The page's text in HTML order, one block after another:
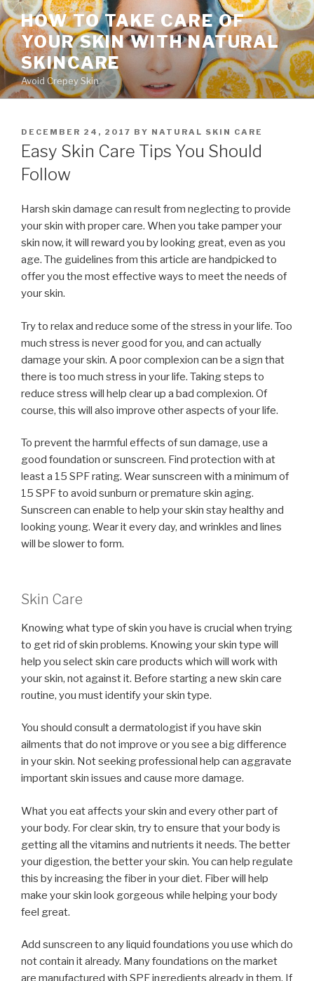
Skip
to
content
HOW TO TAKE CARE OF
YOUR SKIN WITH NATURAL
SKINCARE
Avoid Crepey Skin
POSTED
ON
DECEMBER 24, 2017 BY NATURAL SKIN CARE
Easy Skin Care Tips You Should
Follow
Harsh skin damage can result from neglecting to provide
your skin with proper care. When you take pamper your
skin now, it will reward you by looking great, even as you
age. The guidelines from this article are handpicked to
offer you the most effective ways to meet the needs of
your skin.
Try to relax and reduce some of the stress in your life. Too
much stress is never good for you, and can actually
damage your skin. A poor complexion can be a sign that
there is too much stress in your life. Taking steps to
reduce stress will help clear up a bad complexion. Of
course, this will also improve other aspects of your life.
To prevent the harmful effects of sun damage, use a
good foundation or sunscreen. Find protection with at
least a 15 SPF rating. Wear sunscreen with a minimum of
15 SPF to avoid sunburn or premature skin aging.
Sunscreen can enable to help your skin stay healthy and
looking young. Wear it every day, and wrinkles and lines
will be slower to form.
Skin Care
Knowing what type of skin you have is crucial when trying
to get rid of skin problems. Knowing your skin type will
help you select skin care products which will work with
your skin, not against it. Before starting a new skin care
routine, you must identify your skin type.
You should consult a dermatologist if you have skin
ailments that do not improve or you see a big difference
in your skin. Not seeking professional help can aggravate
important skin issues and cause more damage.
What you eat affects your skin and every other part of
your body. For clear skin, try to ensure that your body is
getting all the vitamins and nutrients it needs. The better
your digestion, the better your skin. You can help regulate
this by increasing the fiber in your diet. Fiber will help
make your skin look gorgeous while helping your body
feel great.
Add sunscreen to any liquid foundations you use which do
not contain it already. Many foundations on the market
are manufactured with SPF ingredients already in them. If